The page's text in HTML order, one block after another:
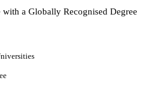
a Globally Recognised Degree